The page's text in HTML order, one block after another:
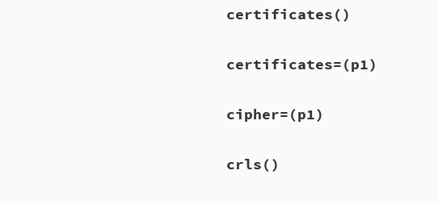
certificates()
certificates=(p1)
cipher=(p1)
crls()